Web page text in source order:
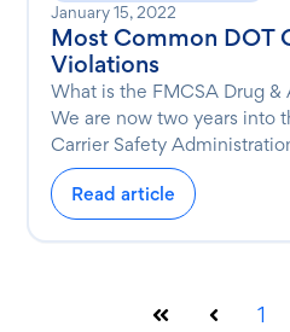
January 15, 2022
Most Common DOT
Violations
What is the FMCSA Drug
We are now two years into
Carrier Safety
Read article
1